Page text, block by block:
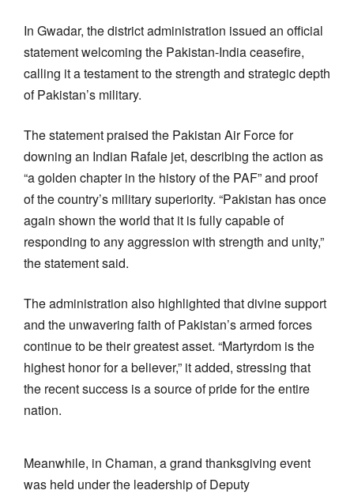
In Gwadar, the district administration issued an official
statement welcoming the Pakistan-India ceasefire,
calling it a testament to the strength and strategic depth
of Pakistan’s military.
The statement praised the Pakistan Air Force for
downing an Indian Rafale jet, describing the action as
“a golden chapter in the history of the PAF” and proof
of the country’s military superiority. “Pakistan has once
again shown the world that it is fully capable of
responding to any aggression with strength and unity,”
the statement said.
The administration also highlighted that divine support
and the unwavering faith of Pakistan’s armed forces
continue to be their greatest asset. “Martyrdom is the
highest honor for a believer,” it added, stressing that
the recent success is a source of pride for the entire
nation.
Meanwhile, in Chaman, a grand thanksgiving event
was held under the leadership of Deputy